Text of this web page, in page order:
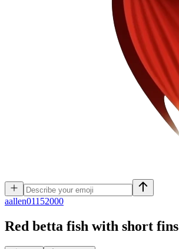
aallen01152000
Red betta fish with short fins